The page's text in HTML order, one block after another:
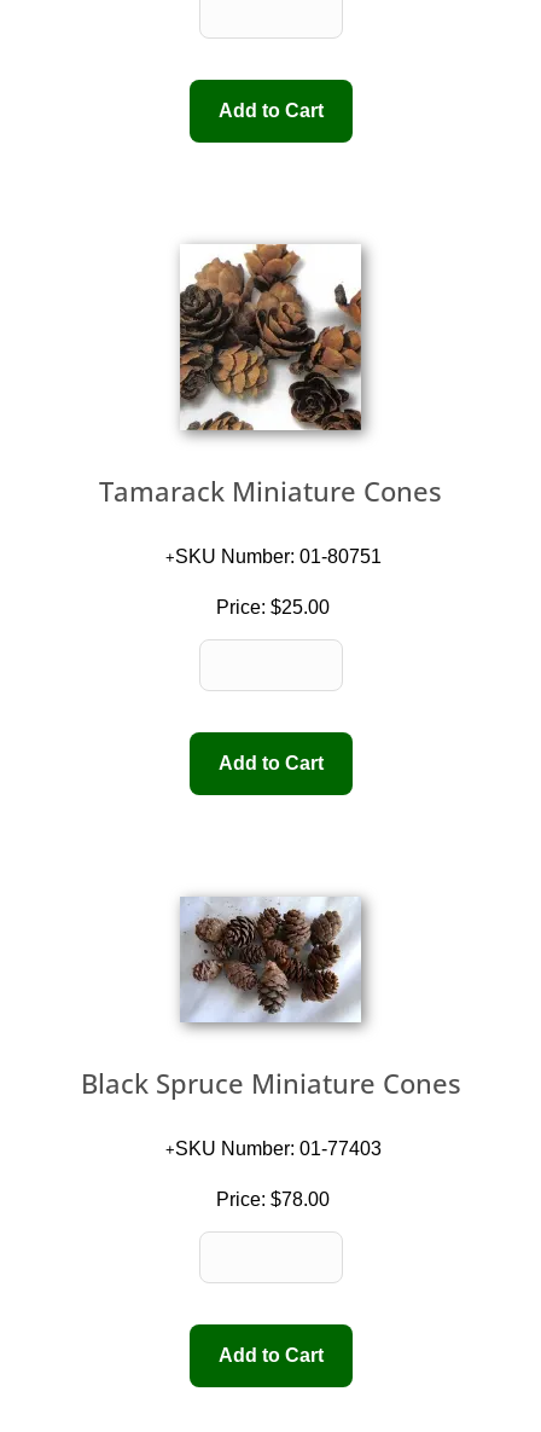
Tamarack Miniature Cones
SKU Number: 01-80751
Price: $25.00
Black Spruce Miniature Cones
SKU Number: 01-77403
Price: $78.00